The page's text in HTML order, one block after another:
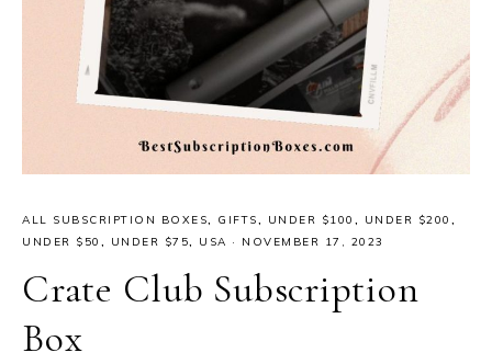
ALL SUBSCRIPTION BOXES, GIFTS, UNDER $100 , UNDER $200 ,
UNDER $50 , UNDER $75, USA · NOVEMBER 17, 2023
Crate Club Subscription
Box